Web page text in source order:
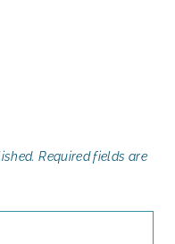
Required fields are